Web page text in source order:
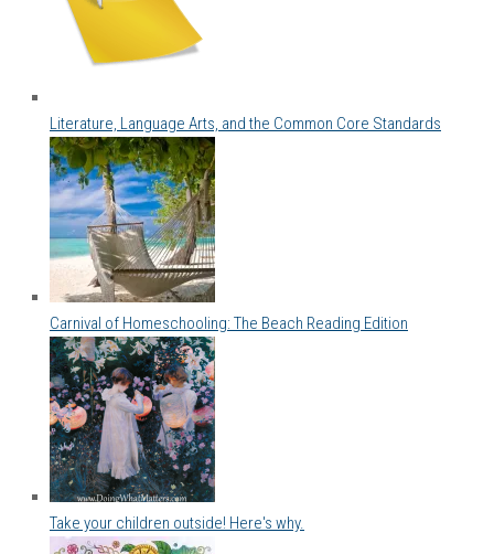
Literature, Language Arts, and the Common Core Standards
Carnival of Homeschooling: The Beach Reading Edition
Take your children outside! Here's why.